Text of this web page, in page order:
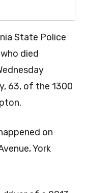
State Police
died
63, of the 1300
on
York